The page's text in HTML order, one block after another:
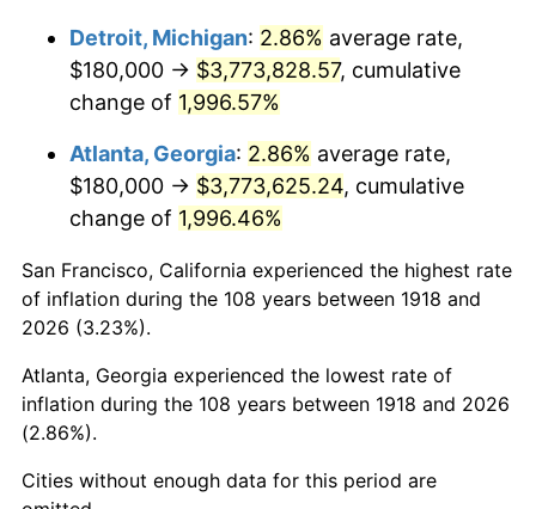
1958 $344,503.31 2.85%
$346,887.42
1960 $352,847.68 1.72%
1961 $356,423.84
1962 $360,000.00 1.00%
1963 $364,768.21
1964 $369,536.42 1.31%
1965
1966 $386,225.17 2.86%
Detroit, Michigan: 2.86% average rate,
$180,000 → $3,773,828.57, cumulative
change of 1,996.57%
Atlanta, Georgia: 2.86% average rate,
$180,000 → $3,773,625.24, cumulative
change of 1,996.46%
San Francisco, California experienced the highest rate
of inflation during the 108 years between 1918 and
2026 (3.23%).
Atlanta, Georgia experienced the lowest rate of
inflation during the 108 years between 1918 and 2026
(2.86%).
Cities without enough data for this period are